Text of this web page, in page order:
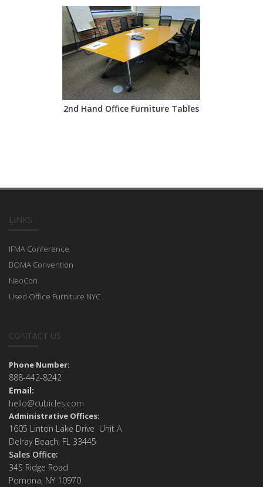
2nd Hand Office Furniture Tables
LINKS
IFMA Conference
BOMA Convention
NeoCon
Used Office Furniture NYC
CONTACT US
Phone Number:
888-442-8242
Email:
hello@cubicles.com
Administrative Offices:
1605 Linton Lake Drive Unit A
Delray Beach, FL 33445
Sales Office:
34S Ridge Road
Pomona, NY 10970